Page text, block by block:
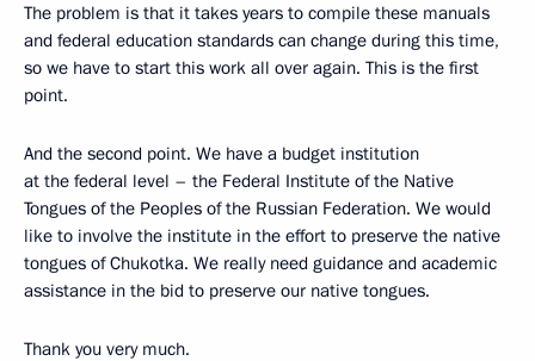
The problem is that it takes years to compile these manuals
and federal education standards can change during this time,
so we have to start this work all over again. This is the first
point.
And the second point. We have a budget institution
at the federal level – the Federal Institute of the Native
Tongues of the Peoples of the Russian Federation. We would
like to involve the institute in the effort to preserve the native
tongues of Chukotka. We really need guidance and academic
assistance in the bid to preserve our native tongues.
Thank you very much.